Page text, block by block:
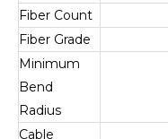
Fiber Count
Fiber Grade
Minimum
Bend
Radius
Cable